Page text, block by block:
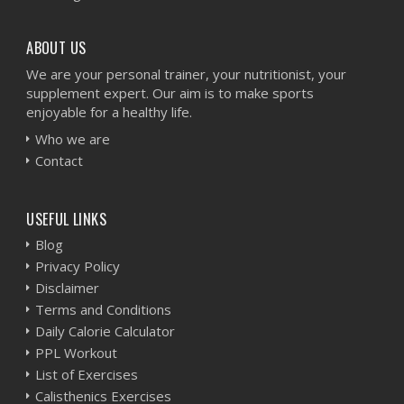
ABOUT US
We are your personal trainer, your nutritionist, your
supplement expert. Our aim is to make sports
enjoyable for a healthy life.
Who we are
Contact
USEFUL LINKS
Blog
Privacy Policy
Disclaimer
Terms and Conditions
Daily Calorie Calculator
PPL Workout
List of Exercises
Calisthenics Exercises